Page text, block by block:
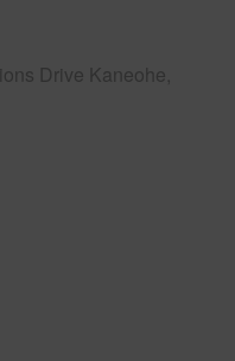
Drive Kaneohe,